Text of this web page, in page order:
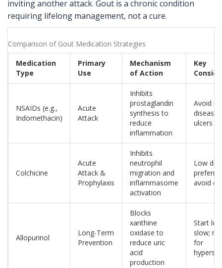
inviting another attack. Gout is a chronic condition
requiring lifelong management, not a cure.
Comparison of Gout Medication Strategies
Medication
Type
Primary
Use
Mechanism
of Action
Key
NSAIDs (e.g.,
Indomethacin)
Acute
Attack
Inhibits
prostaglandin
synthesis to
reduce
inflammation
Avoid in
disease
ulcers
Colchicine
Acute
Attack &
Prophylaxis
Inhibits
neutrophil
migration and
inflammasome
activation
Low
avoid
Allopurinol
Long-Term
Prevention
Blocks
xanthine
oxidase to
reduce uric
acid
production
Start
slow;
for